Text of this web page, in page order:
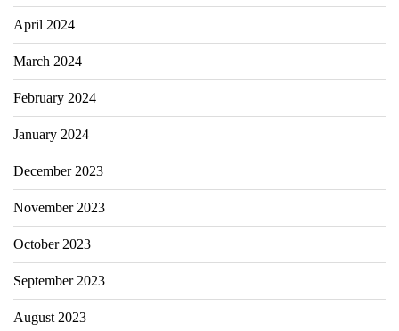
April 2024
March 2024
February 2024
January 2024
December 2023
November 2023
October 2023
September 2023
August 2023